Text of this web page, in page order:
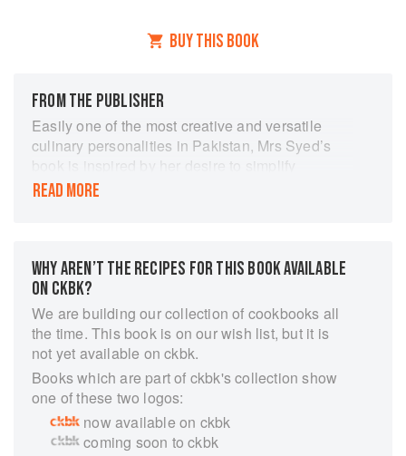
BUY THIS BOOK
FROM THE PUBLISHER
Easily one of the most creative and versatile
culinary personalities in Pakistan, Mrs Syed’s
book is inspired by her desire to simplify
Pakistani cooking for the younger generation
kitchen, required kitchen equipment, cooking
terminology and tips –all of which are deemed
essential to those new to cooking; an overview
entitled ‘learning to cook’, which includes oft
needed translations of common ingredients
required in Pakistani cooking, from Urdu to
English; a section of recipes specific to bread
and breakfast; a chapter dedicated to extensive
main course recipes from how to make a basic
‘Aaloo Gosht’ to ‘Beetroot Bhujia’ as well as a
READ MORE
WHY AREN’T THE RECIPES FOR THIS BOOK AVAILABLE
ON CKBK?
We are building our collection of cookbooks all
the time. This book is on our wish list, but it is
not yet available on ckbk.
Books which are part of ckbk's collection show
one of these two logos:
now available on ckbk
coming soon to ckbk